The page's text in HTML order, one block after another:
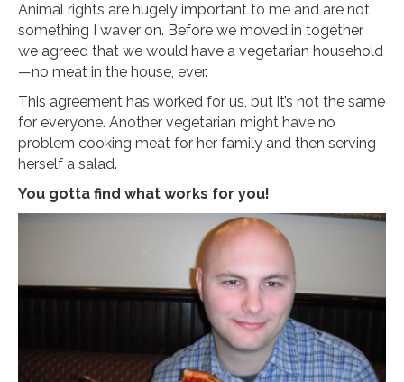
Animal rights are hugely important to me and are not
something I waver on. Before we moved in together,
we agreed that we would have a vegetarian household
—no meat in the house, ever.
This agreement has worked for us, but it’s not the same
for everyone. Another vegetarian might have no
problem cooking meat for her family and then serving
herself a salad.
You gotta find what works for you!